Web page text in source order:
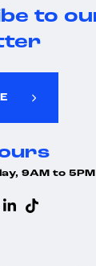
to
9AM to 5PM